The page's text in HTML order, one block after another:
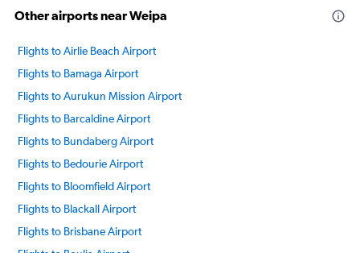
Other airports near Weipa
Flights to Airlie Beach Airport
Flights to Bamaga Airport
Flights to Aurukun Mission Airport
Flights to Barcaldine Airport
Flights to Bundaberg Airport
Flights to Bedourie Airport
Flights to Bloomfield Airport
Flights to Blackall Airport
Flights to Brisbane Airport